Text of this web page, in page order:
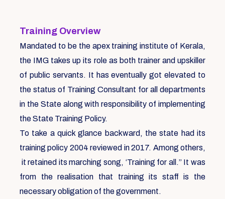
Training Overview
Mandated to be the apex training institute of Kerala,
the IMG takes up its role as both trainer and upskiller
of public servants. It has eventually got elevated to
the status of Training Consultant for all departments
in the State along with responsibility of implementing
the State Training Policy.
To take a quick glance backward, the state had its
training policy 2004 reviewed in 2017. Among others,
it retained its marching song, ‘Training for all.” It was
from the realisation that training its staff is the
necessary obligation of the government.